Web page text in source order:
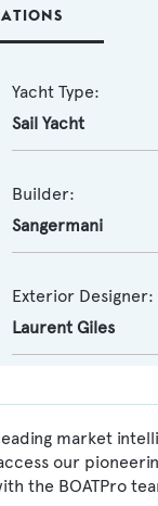
Yacht Type:
Sail Yacht
Builder:
Sangermani
Exterior Designer:
Laurent Giles
market
our
the BOATPro